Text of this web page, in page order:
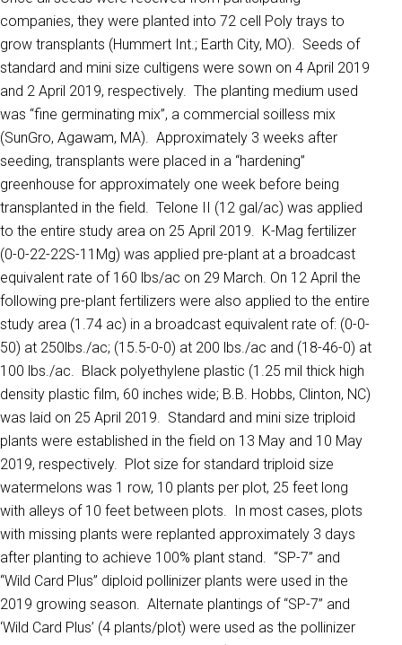
companies, they were planted into 72 cell Poly trays to
grow transplants (Hummert Int.; Earth City, MO). Seeds of
standard and mini size cultigens were sown on 4 April 2019
and 2 April 2019, respectively. The planting medium used
was “fine germinating mix”, a commercial soilless mix
(SunGro, Agawam, MA). Approximately 3 weeks after
seeding, transplants were placed in a “hardening”
greenhouse for approximately one week before being
transplanted in the field. Telone II (12 gal/ac) was applied
to the entire study area on 25 April 2019. K-Mag fertilizer
(0-0-22-22S-11Mg) was applied pre-plant at a broadcast
equivalent rate of 160 lbs/ac on 29 March. On 12 April the
following pre-plant fertilizers were also applied to the entire
study area (1.74 ac) in a broadcast equivalent rate of: (0-0-
50) at 250lbs./ac; (15.5-0-0) at 200 lbs./ac and (18-46-0) at
100 lbs./ac. Black polyethylene plastic (1.25 mil thick high
density plastic film, 60 inches wide; B.B. Hobbs, Clinton, NC)
was laid on 25 April 2019. Standard and mini size triploid
plants were established in the field on 13 May and 10 May
2019, respectively. Plot size for standard triploid size
watermelons was 1 row, 10 plants per plot, 25 feet long
with alleys of 10 feet between plots. In most cases, plots
with missing plants were replanted approximately 3 days
after planting to achieve 100% plant stand. ‘‘SP-7’’ and
‘‘Wild Card Plus’’ diploid pollinizer plants were used in the
2019 growing season. Alternate plantings of ‘‘SP-7’’ and
‘Wild Card Plus’ (4 plants/plot) were used as the pollinizer